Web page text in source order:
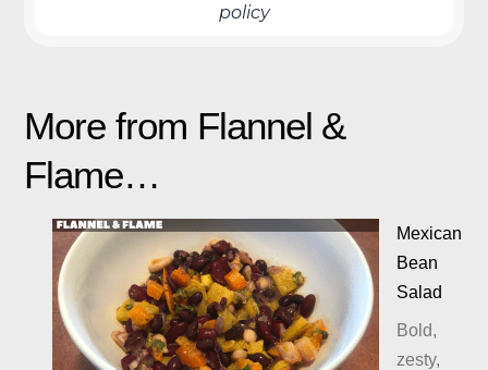
policy
More from Flannel &
Flame…
Mexican
Bean
Salad
Bold,
zesty,